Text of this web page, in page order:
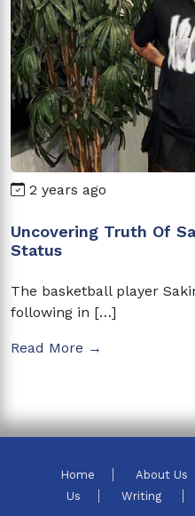
2 years ago
Uncovering Truth Of
Status
The basketball player
following in […]
Read More →
Home About Us
Us
Writing